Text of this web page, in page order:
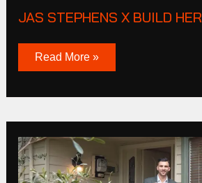
JAS STEPHENS X BUILD HER
Read More »
Suffolk
St
Seddon